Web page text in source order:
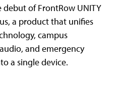
of FrontRow UNITY
a product that unifies
campus
and emergency
a single device.